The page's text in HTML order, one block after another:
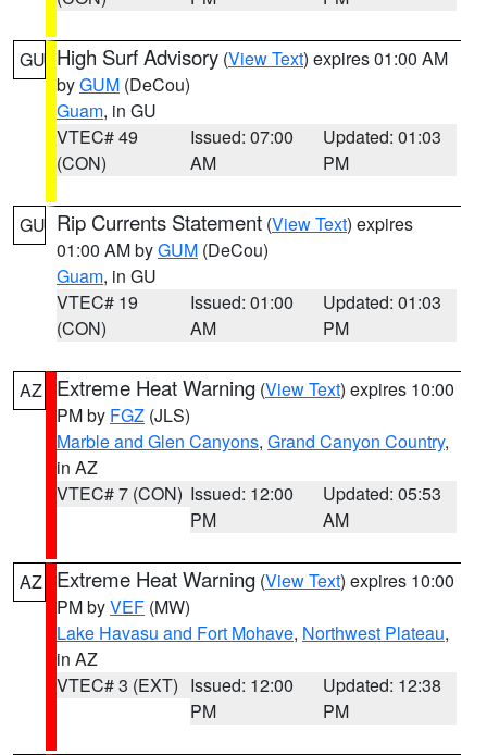
GU High Surf Advisory (View Text) expires 01:00 AM
byGUM (DeCou)
Guam, in GU
VTEC# 49
(CON)
Issued: 07:00
AM
Updated: 01:03
PM
GU Rip Currents Statement (View Text) expires
01:00 AM byGUM (DeCou)
Guam, in GU
VTEC# 19
(CON)
Issued: 01:00
AM
Updated: 01:03
PM
AZ Extreme Heat Warning (View Text) expires 10:00
PM by FGZ (JLS)
Marble and Glen Canyons, Grand Canyon Country,
in AZ
VTEC# 7 (CON) Issued: 12:00
PM
Updated: 05:53
AM
AZ Extreme Heat Warning (View Text) expires 10:00
PM byVEF (MW)
Lake Havasu and Fort Mohave, Northwest Plateau,
in AZ
VTEC# 3 (EXT) Issued: 12:00
PM
Updated: 12:38
PM